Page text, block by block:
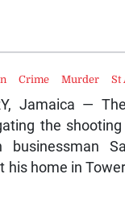
Jamaica —
the
his home in
Crime Murder St